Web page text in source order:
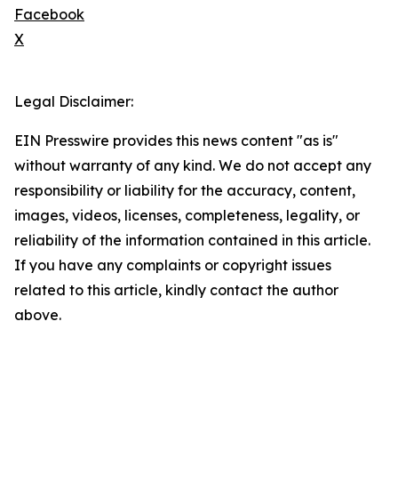
Facebook
X
Legal Disclaimer:
EIN Presswire provides this news content "as is"
without warranty of any kind. We do not accept any
responsibility or liability for the accuracy, content,
images, videos, licenses, completeness, legality, or
reliability of the information contained in this article.
If you have any complaints or copyright issues
related to this article, kindly contact the author
above.